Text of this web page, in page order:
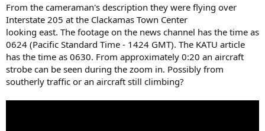
From the cameraman's description they were flying over
Interstate 205 at the Clackamas Town Center
looking east. The footage on the news channel has the time as
0624 (Pacific Standard Time - 1424 GMT). The KATU article
has the time as 0630. From approximately 0:20 an aircraft
strobe can be seen during the zoom in. Possibly from
southerly traffic or an aircraft still climbing?